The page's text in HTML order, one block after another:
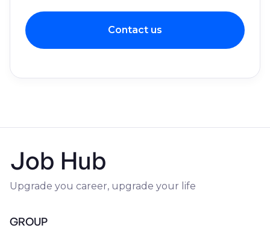
Contact us
Job Hub
Upgrade you career, upgrade your life
GROUP